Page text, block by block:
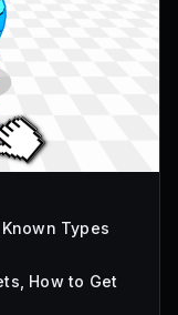
Types
How to Get